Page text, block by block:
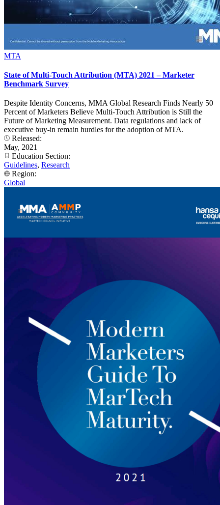
MTA
State of Multi-Touch Attribution (MTA) 2021 – Marketer
Benchmark Survey
Despite Identity Concerns, MMA Global Research Finds Nearly 50
Percent of Marketers Believe Multi-Touch Attribution is Still the
Future of Marketing Measurement. Data regulations and lack of
executive buy-in remain hurdles for the adoption of MTA.
Released:
May, 2021
Education Section:
Guidelines, Research
Region:
Global